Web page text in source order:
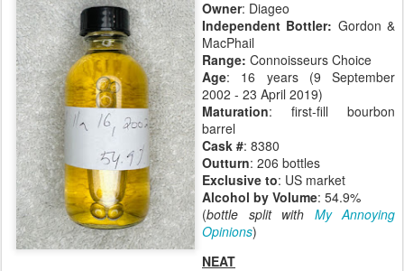
Owner: Diageo
Independent Bottler: Gordon &
MacPhail
Range: Connoisseurs Choice
Age: 16 years (9 September
2002 - 23 April 2019)
Maturation: first-fill bourbon
barrel
Cask #: 8380
Outturn: 206 bottles
Exclusive to: US market
Alcohol by Volume: 54.9%
(bottle split with My Annoying
Opinions)
NEAT